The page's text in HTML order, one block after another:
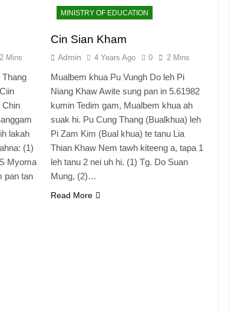
2 Mins
Chin
lakah
(1)
Myoma
pan tan
MINISTRY OF EDUCATION
Cin Sian Kham
Admin 4 Years Ago 0 2 Mins
Mualbem khua Pu Vungh Do leh Pi
Niang Khaw Awite sung pan in 5.61982
kumin Tedim gam, Mualbem khua ah
suak hi. Pu Cung Thang (Bualkhua) leh
Pi Zam Kim (Bual khua) te tanu Lia
Thian Khaw Nem tawh kiteeng a, tapa 1
leh tanu 2 nei uh hi. (1) Tg. Do Suan
Mung, (2)…
Read More